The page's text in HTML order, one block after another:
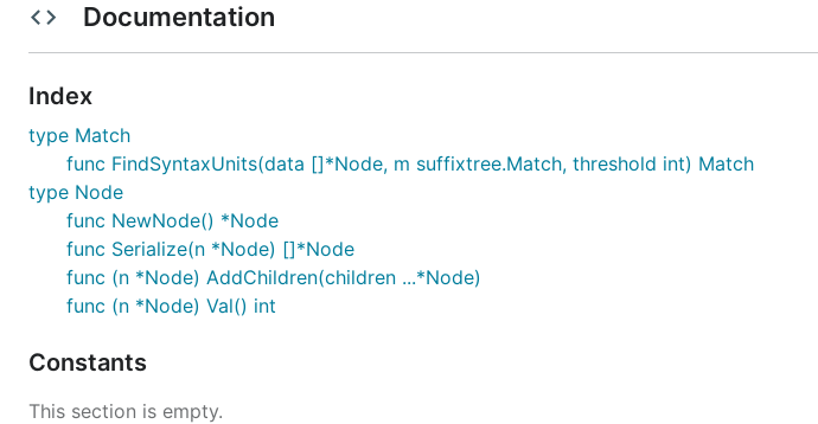
Documentation
Index
type Match
func FindSyntaxUnits(data []*Node, m suffixtree.Match, threshold int) Match
type Node
func NewNode() *Node
func Serialize(n *Node) []*Node
func (n *Node) AddChildren(children ...*Node)
func (n *Node) Val() int
Constants
This section is empty.